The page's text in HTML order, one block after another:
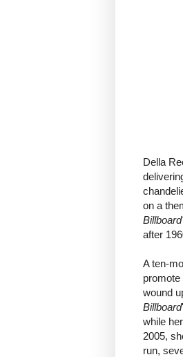
Della
on a
Billboard'
after
A ten-
promote
wound
Billboard
while
2005,
run,